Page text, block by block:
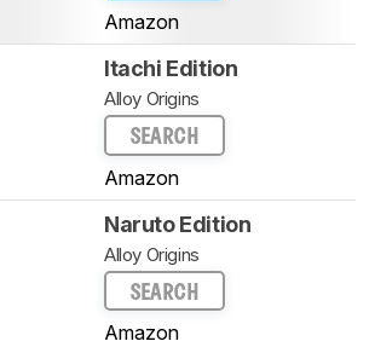
Amazon
Itachi Edition
Alloy Origins
SEARCH
Amazon
Naruto Edition
Alloy Origins
SEARCH
Amazon